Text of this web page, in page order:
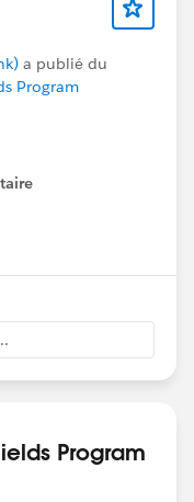
a publié du
Program
Program